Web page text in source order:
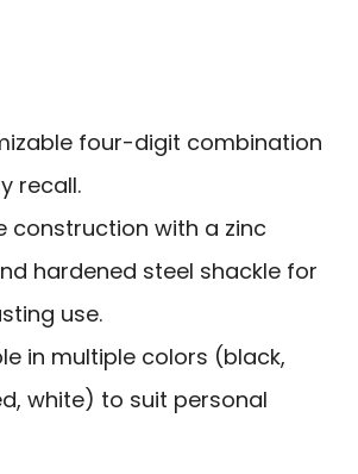
four-digit combination
recall.
construction with a zinc
hardened steel shackle for
use.
in multiple colors (black,
white) to suit personal